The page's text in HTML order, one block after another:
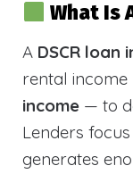
What Is
A DSCR loan
rental
income — to
Lenders
generates